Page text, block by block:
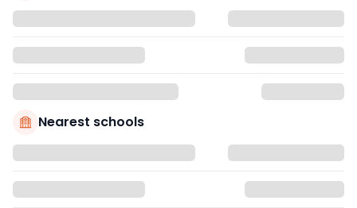
Nearest schools